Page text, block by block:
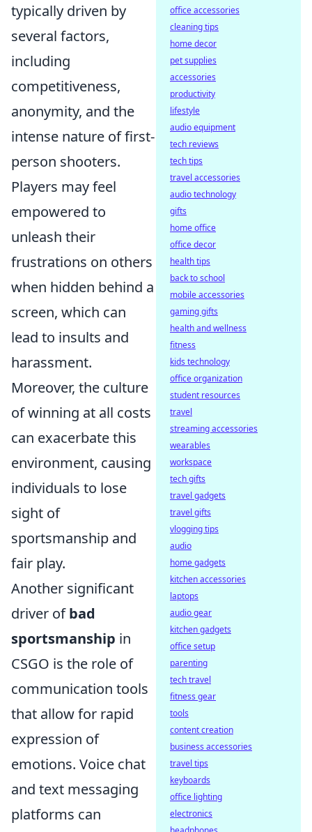
typically driven by
several factors,
including
competitiveness,
anonymity, and the
intense nature of first-
person shooters.
Players may feel
empowered to
unleash their
frustrations on others
when hidden behind a
screen, which can
lead to insults and
harassment.
Moreover, the culture
of winning at all costs
can exacerbate this
environment, causing
individuals to lose
sight of
sportsmanship and
fair play.
Another significant
driver ofbad
sportsmanship in
CSGO is the role of
communication tools
that allow for rapid
expression of
emotions. Voice chat
and text messaging
platforms can
office accessories
cleaning tips
home decor
pet supplies
accessories
productivity
lifestyle
audio equipment
tech reviews
tech tips
travel accessories
audio technology
gifts
home office
office decor
health tips
back to school
mobile accessories
gaming gifts
health and wellness
fitness
kids technology
office organization
student resources
travel
streaming accessories
wearables
workspace
tech gifts
travel gadgets
travel gifts
vlogging tips
audio
home gadgets
kitchen accessories
laptops
audio gear
kitchen gadgets
office setup
parenting
tech travel
fitness gear
tools
content creation
business accessories
travel tips
keyboards
office lighting
electronics